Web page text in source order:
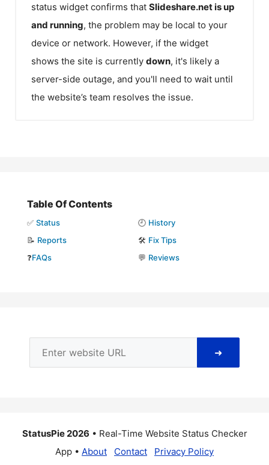
status widget confirms that Slideshare.netis up
and running, the problem may be local to your
device or network. However, if the widget
shows the site is currently down, it's likely a
server-side outage, and you'll need to wait until
the website’s team resolves the issue.
Table Of Contents
✅ Status 🕘 History
📝 Reports 🛠️ Fix Tips
❓FAQs 💬 Reviews
➜
StatusPie 2026 • Real-Time Website Status Checker
App • About Contact Privacy Policy